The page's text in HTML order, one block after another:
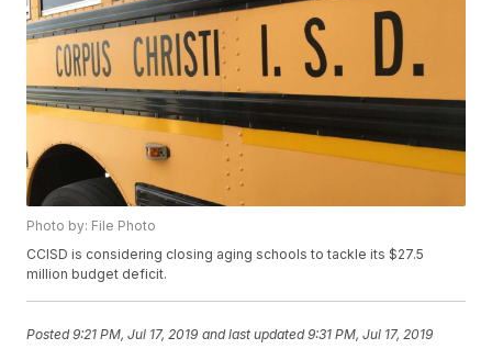
Photo by: File Photo
CCISD is considering closing aging schools to tackle its $27.5
million budget deficit.
Posted9:21 PM, Jul 17, 2019 and last updated 9:31 PM, Jul 17, 2019